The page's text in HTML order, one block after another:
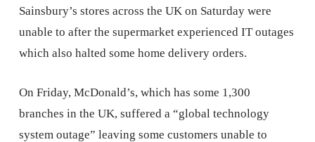
Sainsbury’s stores across the UK on Saturday were
unable to after the supermarket experienced IT outages
which also halted some home delivery orders.
On Friday, McDonald’s, which has some 1,300
branches in the UK, suffered a “global technology
system outage” leaving some customers unable to